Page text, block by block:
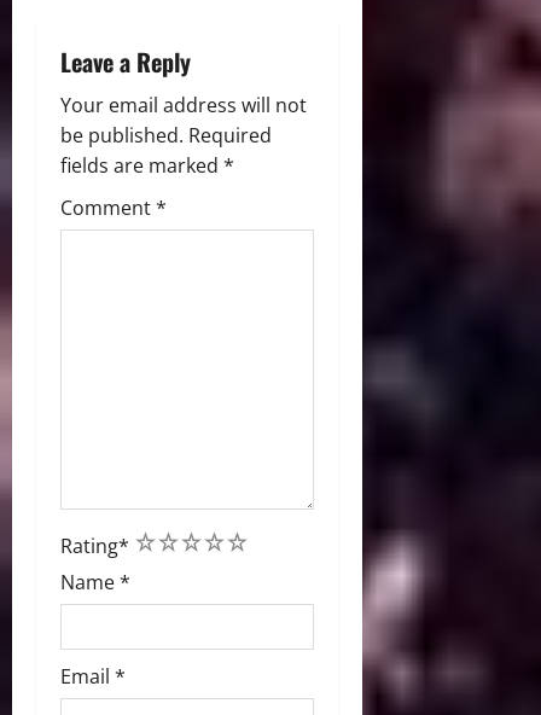
Leave a Reply
Your email address will not
be published. Required
fields are marked *
Comment*
Rating* 5
4
3
2
1
Name*
Email *